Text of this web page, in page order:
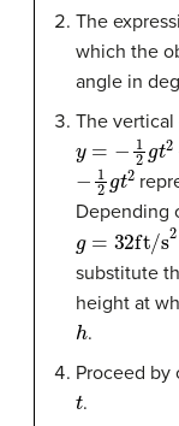
The
which the
angle in
The
g +(
− 2 t2
Depending
32ft/s 2
substitute
height at
h .
Proceed by
t.